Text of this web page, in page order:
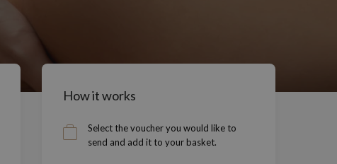
How it works
Select the voucher you would like to
send and add it to your basket.